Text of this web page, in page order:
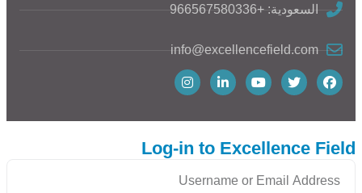
السعودية: +966567580336
info@excellencefield.com
Log-in to Excellence Field